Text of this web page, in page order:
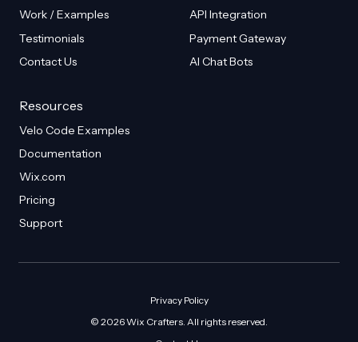
Privacy Policy
© 2026 Wix Crafters. All rights reserved.
Work / Examples
Testimonials
Contact Us
API Integration
Payment Gateway
AI Chat Bots
Resources
Velo Code Examples
Documentation
Wix.com
Pricing
Support